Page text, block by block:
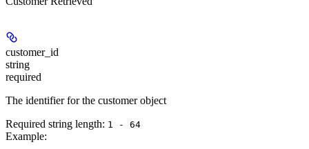
customer_id
string
required
The identifier for the customer object
Required string length: 1 - 64
Example: